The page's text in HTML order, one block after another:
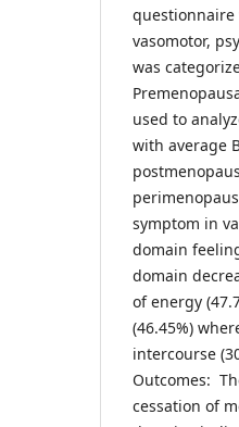
questionnaire
vasomotor,
was
used to
with average
symptom in
domain
domain
of energy
(46.45%)
intercourse
Outcomes:
cessation of